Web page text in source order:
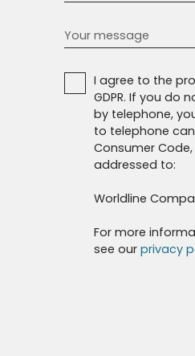
Your message
I agree to the
GDPR. If you do
by telephone,
to telephone
Consumer
addressed to:
Worldline
For more
see our privacy